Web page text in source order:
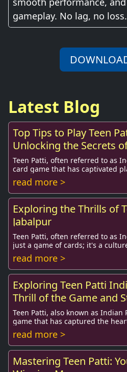
gameplay. No lag, no loss.
Latest Blog
Top Tips to Play Teen
Unlocking the Secrets
Teen Patti, often referred to as
card game that has captivated
With its blend of skill, strategy,...
read more >
Exploring the Thrills of
Jabalpur
Teen Patti, often referred to as
just a game of cards; it's a
many, a thrilling pastime...
read more >
Exploring Teen Patti
Thrill of the Game and
Teen Patti, also known as Indian
game that has captured the
India and beyond. With its roots
read more >
Mastering Teen Patti: